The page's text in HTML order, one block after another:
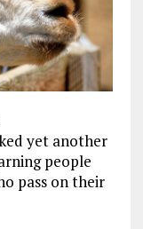
yet another
people
pass on their